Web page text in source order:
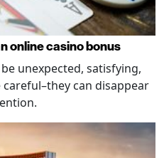
online casino bonus
unexpected, satisfying,
can disappear